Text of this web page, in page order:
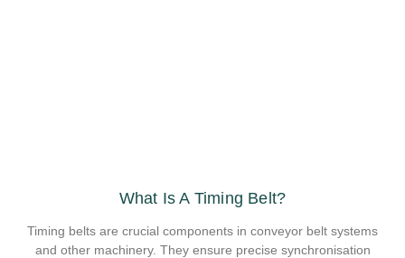
What Is A Timing Belt?
Timing belts are crucial components in conveyor belt systems
and other machinery. They ensure precise synchronisation